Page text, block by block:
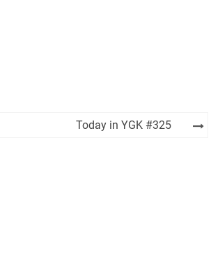
Today in YGK #325